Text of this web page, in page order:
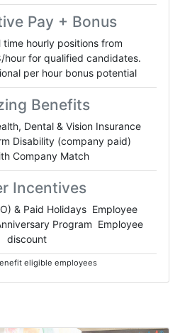
Pay + Bonus
time hourly positions from
hour for qualified candidates.
per hour bonus potential
Benefits
Dental & Vision Insurance
Disability (company paid)
Company Match
Incentives
& Paid Holidays Employee
Program Employee
discount
eligible employees